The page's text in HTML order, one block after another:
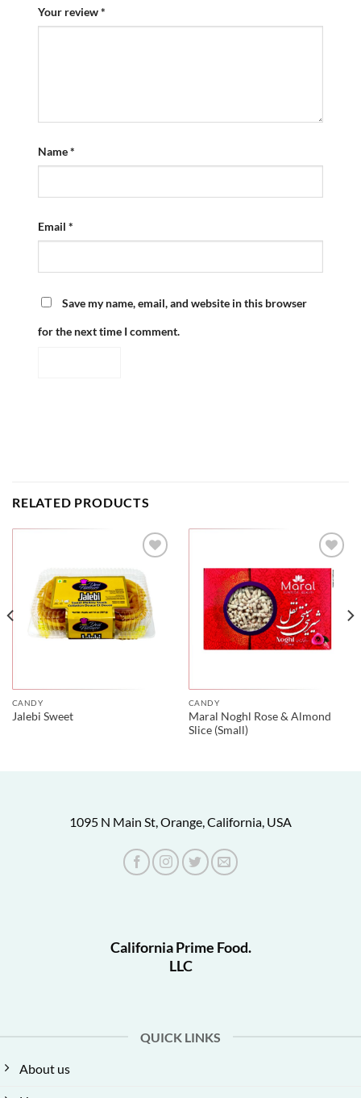
Your review*
Name*
Email *
Save my name, email, and website in this browser
for the next time I comment.
RELATED PRODUCTS
CANDY
Jalebi Sweet
CANDY
Maral Noghl Rose & Almond
Slice (Small)
1095 N Main St, Orange, California, USA
California Prime Food.
LLC
QUICK LINKS
About us